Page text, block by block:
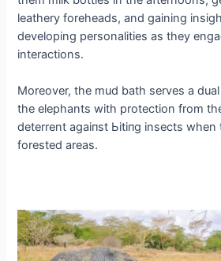
leathery foreheads, and gaining
developing personalities as they
interactions.
Moreover, the mud bath serves a
the elephants with protection from
deterrent аɡаіпѕt Ьіtіпɡ insects
forested areas.